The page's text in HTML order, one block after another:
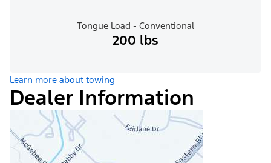
Tongue Load - Conventional
200 lbs
Learn more about towing
Dealer Information